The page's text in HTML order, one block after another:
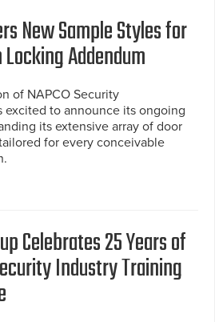
New Sample Styles for
Addendum
of NAPCO Security
excited to announce its ongoing
its extensive array of door
for every conceivable
Celebrates 25 Years of
Industry Training